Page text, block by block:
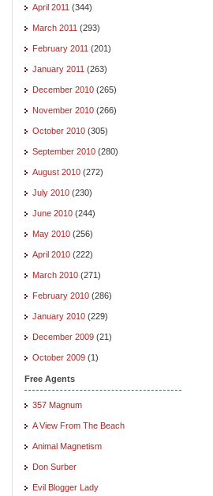
April 2011 (344)
March 2011 (293)
February 2011 (201)
January 2011 (263)
December 2010 (265)
November 2010 (266)
October 2010 (305)
September 2010 (280)
August 2010 (272)
July 2010 (230)
June 2010 (244)
May 2010 (256)
April 2010 (222)
March 2010 (271)
February 2010 (286)
January 2010 (229)
December 2009 (21)
October 2009 (1)
Free Agents
357 Magnum
A View From The Beach
Animal Magnetism
Don Surber
Evil Blogger Lady